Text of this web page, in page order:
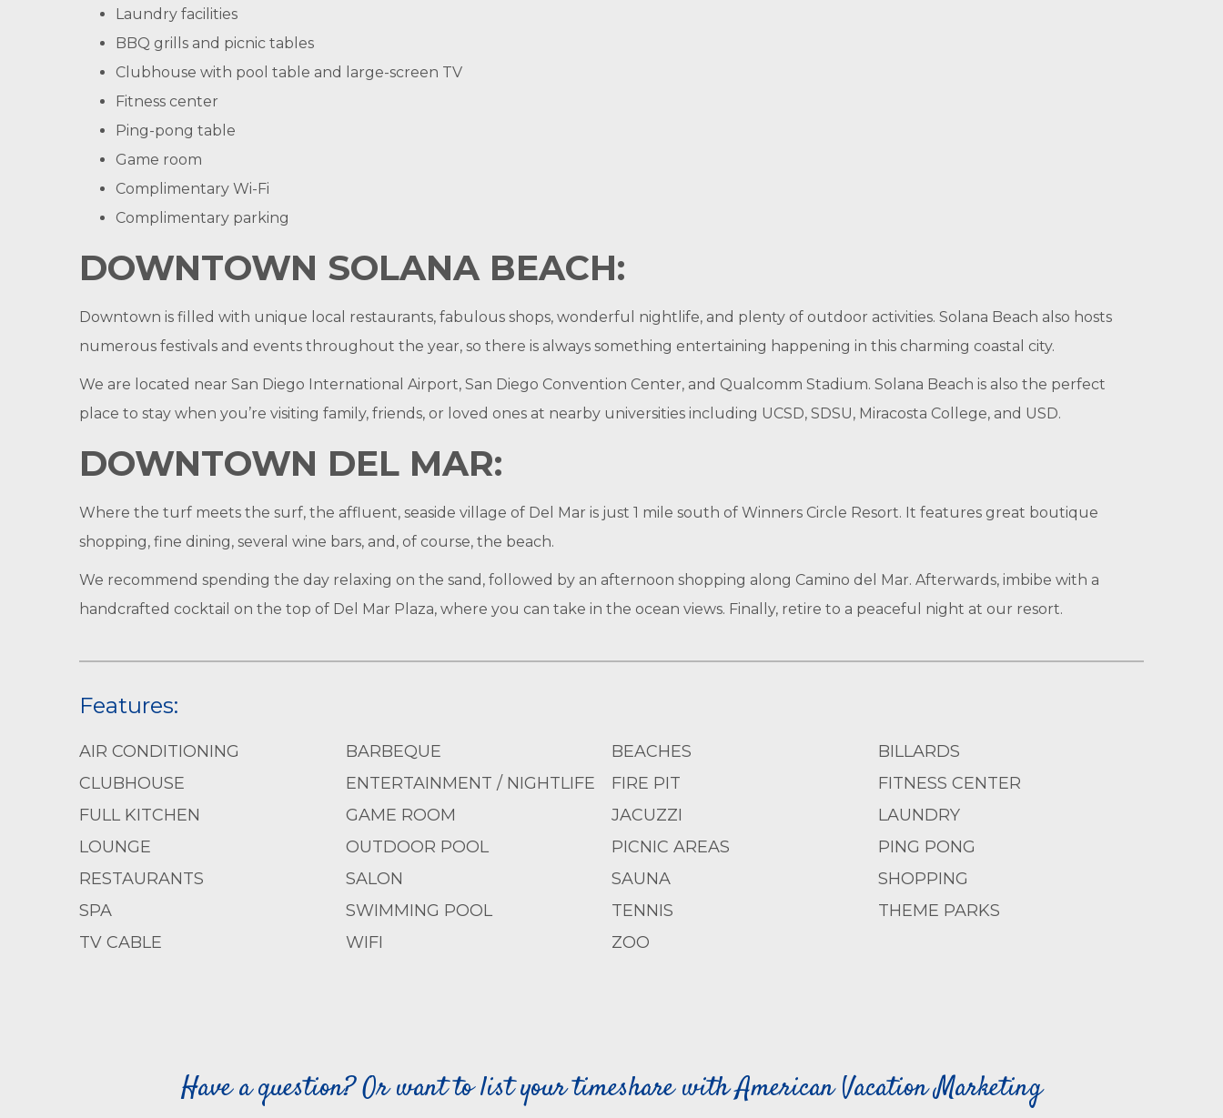
Laundry facilities
BBQ grills and picnic tables
Clubhouse with pool table and large-screen TV
Fitness center
Ping-pong table
Game room
Complimentary Wi-Fi
Complimentary parking
DOWNTOWN SOLANA BEACH:
Downtown is filled with unique local restaurants, fabulous shops, wonderful nightlife, and plenty of outdoor activities. Solana Beach also hosts
numerous festivals and events throughout the year, so there is always something entertaining happening in this charming coastal city.
We are located near San Diego International Airport, San Diego Convention Center, and Qualcomm Stadium. Solana Beach is also the perfect
place to stay when you’re visiting family, friends, or loved ones at nearby universities including UCSD, SDSU, Miracosta College, and USD.
DOWNTOWN DEL MAR:
Where the turf meets the surf, the affluent, seaside village of Del Mar is just 1 mile south of Winners Circle Resort. It features great boutique
shopping, fine dining, several wine bars, and, of course, the beach.
We recommend spending the day relaxing on the sand, followed by an afternoon shopping along Camino del Mar. Afterwards, imbibe with a
handcrafted cocktail on the top of Del Mar Plaza, where you can take in the ocean views. Finally, retire to a peaceful night at our resort.
Features:
AIR CONDITIONING BARBEQUE BEACHES
BILLARDS
CLUBHOUSE
ENTERTAINMENT / NIGHTLIFE FIRE PIT
FITNESS CENTER
FULL KITCHEN
GAME ROOM JACUZZI
LAUNDRY
LOUNGE
OUTDOOR POOL PICNIC AREAS
PING PONG
RESTAURANTS
SALON SAUNA
SHOPPING
SPA
SWIMMING POOL TENNIS
THEME PARKS
TV CABLE
WIFI ZOO
Have a question? Or want to list your timeshare with American Vacation Marketing